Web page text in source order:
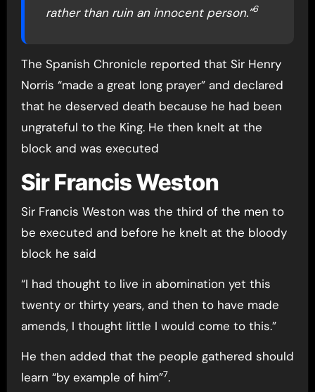
rather than ruin an innocent person.”6
The Spanish Chronicle reported that Sir Henry
Norris “made a great long prayer” and declared
that he deserved death because he had been
ungrateful to the King. He then knelt at the
block and was executed
Sir Francis Weston
Sir Francis Weston was the third of the men to
be executed and before he knelt at the bloody
block he said
“I had thought to live in abomination yet this
twenty or thirty years, and then to have made
amends, I thought little I would come to this.”
He then added that the people gathered should
learn “by example of him”7.